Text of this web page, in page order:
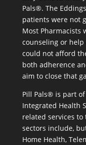
Pals®. The
patients were not
Most Pharmacists
counseling or
could not afford
both adherence
aim to close that
Pill Pals® is part
Integrated Health
related services
sectors include,
Home Health,